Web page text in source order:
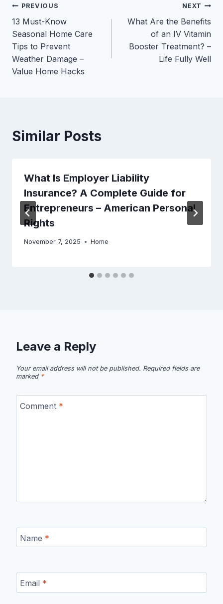
Post
navigation
PREVIOUS
13 Must-Know
Seasonal Home Care
Tips to Prevent
Weather Damage –
Value Home Hacks
NEXT
What Are the Benefits
of an IV Vitamin
Booster Treatment? –
Life Fully Well
Similar Posts
What Is Employer Liability
Insurance? A Complete Guide for
Entrepreneurs – American Personal
Rights
November 7, 2025 Home
Leave a Reply
Your email address will not be published. Required fields are
marked *
Comment *
Name *
Email *